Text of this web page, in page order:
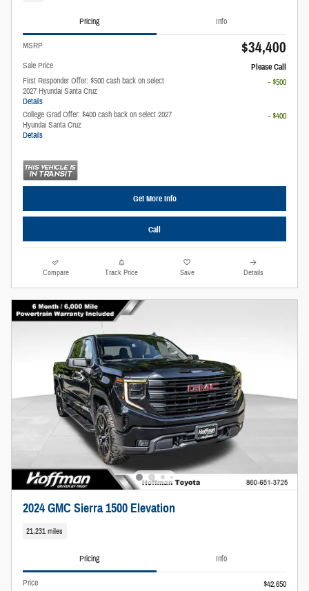
Pricing Info
MSRP $34,400
Sale Price Please Call
First Responder Offer: $500 cash back on select
2027 Hyundai Santa Cruz
Details
- $500
College Grad Offer: $400 cash back on select 2027
Hyundai Santa Cruz
Details
- $400
Get More Info
Call
Compare Track Price Save Details
2024 GMC Sierra 1500 Elevation
21,231 miles
Pricing Info
Price
$42,650